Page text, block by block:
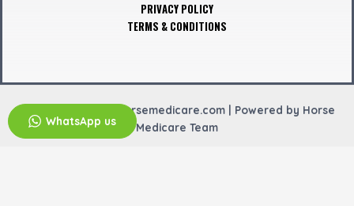
PRIVACY POLICY
TERMS & CONDITIONS
Copyright © 2026 horsemedicare.com | Powered by Horse
Medicare Team
WhatsApp us